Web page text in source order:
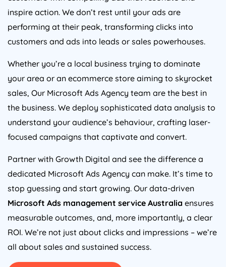
inspire action. We don’t rest until your ads are
performing at their peak, transforming clicks into
customers and ads into leads or sales powerhouses.
Whether you’re a local business trying to dominate
your area or an ecommerce store aiming to skyrocket
sales, Our Microsoft Ads Agency team are the best in
the business. We deploy sophisticated data analysis to
understand your audience’s behaviour, crafting laser-
focused campaigns that captivate and convert.
Partner with Growth Digital and see the difference a
dedicated Microsoft Ads Agency can make. It’s time to
stop guessing and start growing. Our data-driven
Microsoft Ads management service Australia ensures
measurable outcomes, and, more importantly, a clear
ROI. We’re not just about clicks and impressions – we’re
all about sales and sustained success.